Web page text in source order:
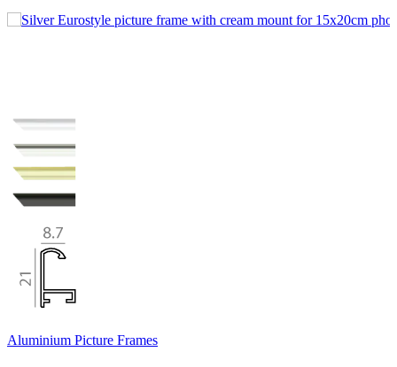
Aluminium Picture Frames